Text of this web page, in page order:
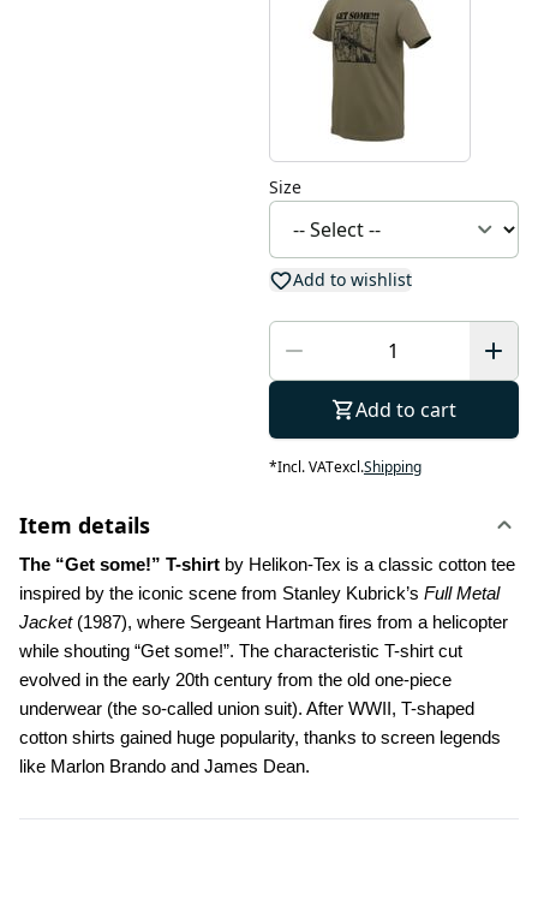
Size
Add to wishlist
Add to cart
*Incl. VATexcl.Shipping
Item details
The “Get some!” T-shirt by Helikon-Tex is a classic cotton tee
inspired by the iconic scene from Stanley Kubrick’s Full Metal
Jacket (1987), where Sergeant Hartman fires from a helicopter
while shouting “Get some!”. The characteristic T-shirt cut
evolved in the early 20th century from the old one-piece
underwear (the so-called union suit). After WWII, T-shaped
cotton shirts gained huge popularity, thanks to screen legends
like Marlon Brando and James Dean.